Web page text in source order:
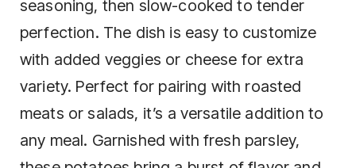
seasoning, then slow-cooked to tender
perfection. The dish is easy to customize
with added veggies or cheese for extra
variety. Perfect for pairing with roasted
meats or salads, it’s a versatile addition to
any meal. Garnished with fresh parsley,